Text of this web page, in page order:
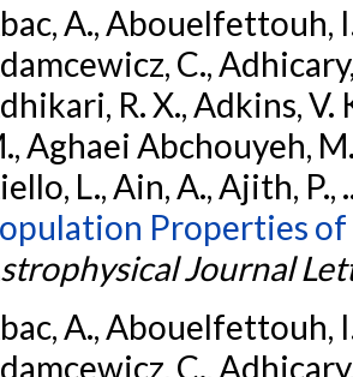
A., Abouelfettouh,
C.,
R. X., Adkins, V.
Aghaei Abchouyeh,
L., Ain, A., Ajith,
Properties
Journal
A., Abouelfettouh,
C.,